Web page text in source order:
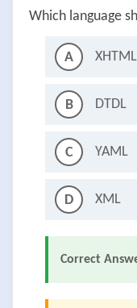
Which language
A XHTML
B DTDL
C YAML
D XML
Correct